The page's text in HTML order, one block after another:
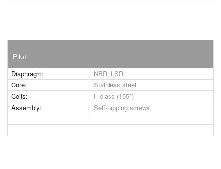
Pilot
Diaphragm:
NBR; LSR
Core:
Stainless steel
Coils:
F class (155°)
Assembly:
Self-tapping screws